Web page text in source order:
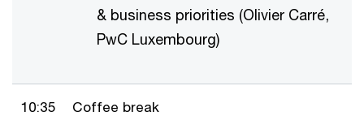
& business priorities (Olivier Carré,
PwC Luxembourg)
10:35
Coffee break